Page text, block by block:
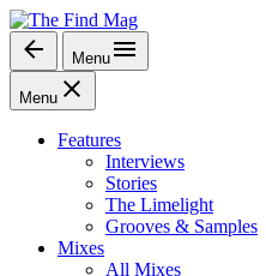
Skip
to
content
The Find Mag
Menu
Menu
Features
Interviews
Stories
The Limelight
Grooves & Samples
Mixes
All Mixes